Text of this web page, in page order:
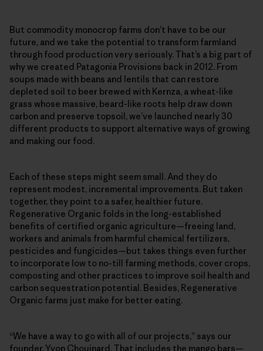
But commodity monocrop farms don’t have to be our
future, and we take the potential to transform farmland
through food production very seriously. That’s a big part of
why we created Patagonia Provisions back in 2012. From
soups made with beans and lentils that can restore
depleted soil to beer brewed with Kernza, a wheat-like
grass whose massive, beard-like roots help draw down
carbon and preserve topsoil, we’ve launched nearly 30
different products to support alternative ways of growing
and making our food.
Each of these steps might seem small. And they do
represent modest, incremental improvements. But taken
together, they point to a safer, healthier future.
Regenerative Organic folds in the long-established
benefits of certified organic agriculture—freeing land,
workers and animals from harmful chemical fertilizers,
pesticides and fungicides—but takes things even further
to incorporate low to no-till farming methods, cover crops,
composting and other practices to improve soil health and
carbon sequestration potential. Besides, Regenerative
Organic farms just make for better eating.
“We have a way to go with all of our projects,” says our
founder, Yvon Chouinard. That includes the mango bars—